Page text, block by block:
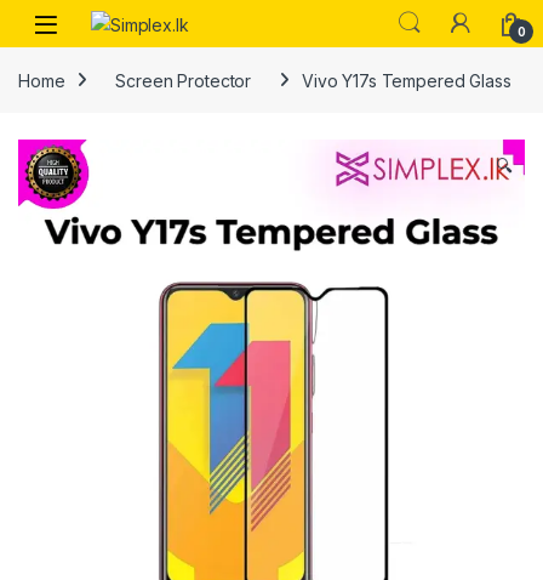
0
Home Screen Protector Vivo Y17s Tempered Glass
🔍